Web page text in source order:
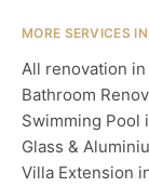
MORE SERVICES
All renovation
Bathroom
Swimming Pool
Glass &
Villa Extension